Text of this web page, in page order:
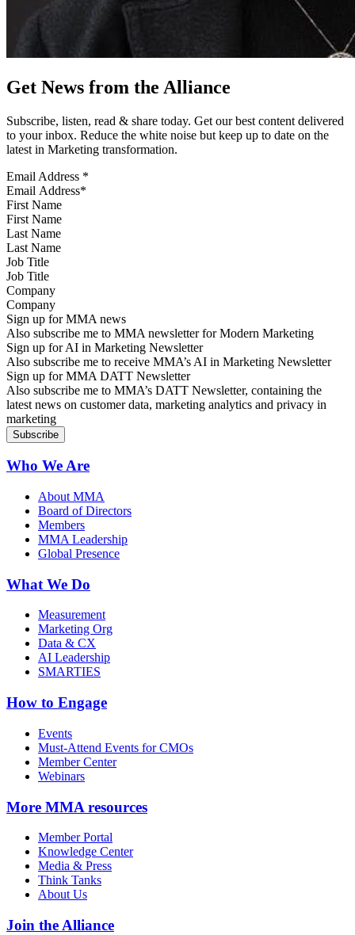
Get News from the Alliance
Subscribe, listen, read & share today. Get our best content delivered
to your inbox. Reduce the white noise but keep up to date on the
latest in Marketing transformation.
Email Address *
First Name
Last Name
Job Title
Company
Sign up for MMA news
Also subscribe me to MMA newsletter for Modern Marketing
Sign up for AI in Marketing Newsletter
Also subscribe me to receive MMA’s AI in Marketing Newsletter
Sign up for MMA DATT Newsletter
Also subscribe me to MMA’s DATT Newsletter, containing the
latest news on customer data, marketing analytics and privacy in
marketing
Who We Are
About MMA
Board of Directors
Members
MMA Leadership
Global Presence
What We Do
Measurement
Marketing Org
Data & CX
AI Leadership
SMARTIES
How to Engage
Events
Must-Attend Events for CMOs
Member Center
Webinars
More MMA resources
Member Portal
Knowledge Center
Media & Press
Think Tanks
About Us
Join the Alliance